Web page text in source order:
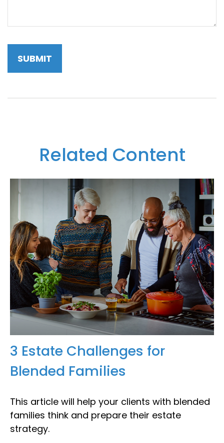
Related Content
3 Estate Challenges for
Blended Families
This article will help your clients with blended
families think and prepare their estate
strategy.